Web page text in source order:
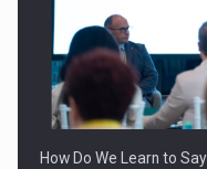
How Do We Learn to